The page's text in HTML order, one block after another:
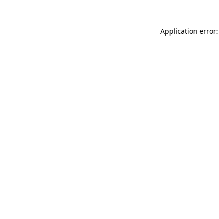
Application